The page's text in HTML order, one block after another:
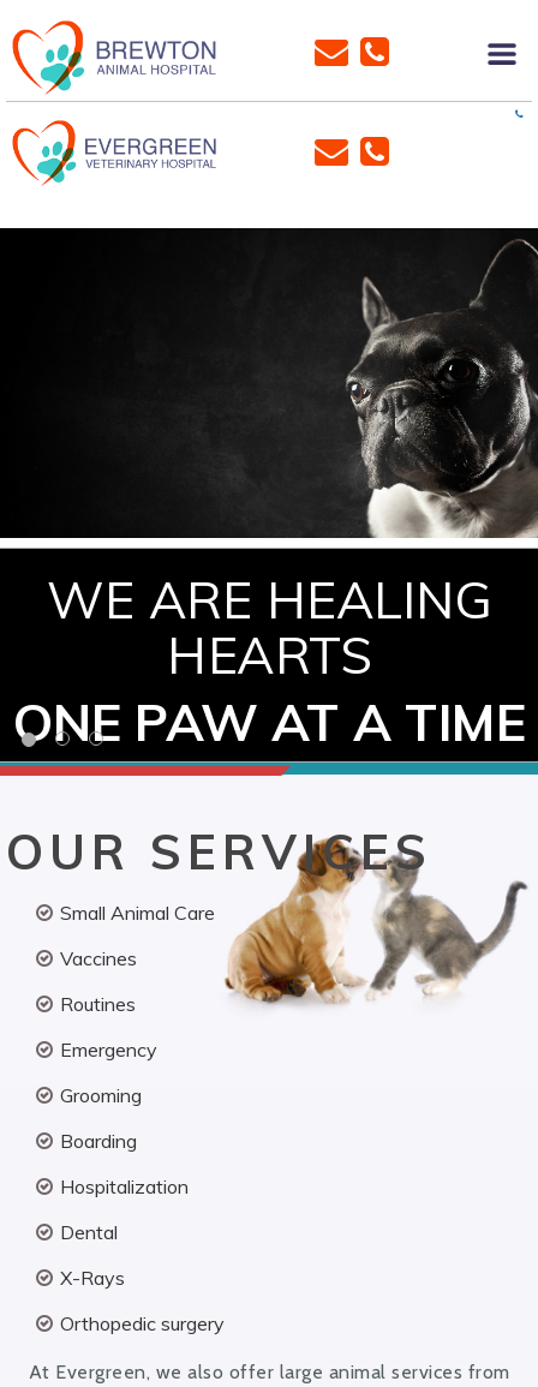
WE ARE HEALING
HEARTS
ONE PAW AT A TIME
OUR SERVICES
Small Animal Care
Vaccines
Routines
Emergency
Grooming
Boarding
Hospitalization
Dental
X-Rays
Orthopedic surgery
At Evergreen, we also offer large animal services from